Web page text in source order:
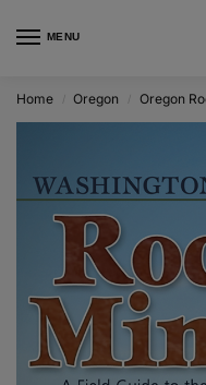
MENU
Home Oregon Oregon